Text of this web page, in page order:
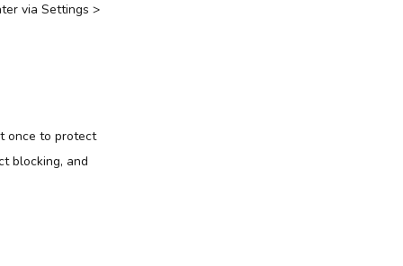
via Settings >
once to protect
blocking, and